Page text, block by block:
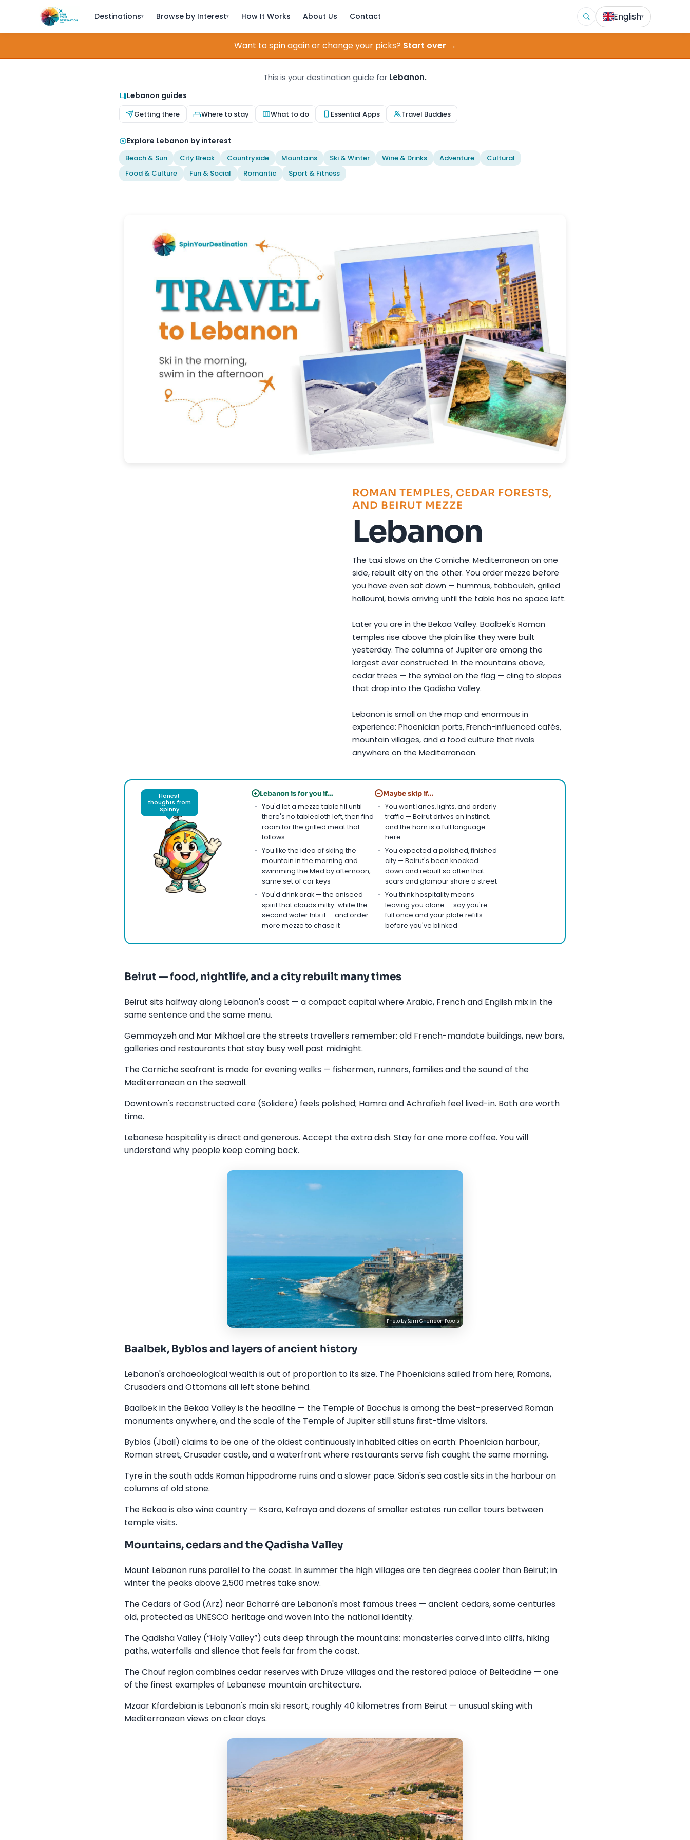
Destinations▾ Browse by Interest▾ How It Works About Us Contact English▾
Want to spin again or change your picks? Start over →
This is your destination guide for Lebanon.
Lebanon guides
Getting there Where to stay What to do Essential Apps Travel Buddies
Explore Lebanon by interest
Beach & Sun City Break Countryside Mountains Ski & Winter Wine & Drinks Adventure
Cultural
Food & Culture
Fun & Social Romantic Sport & Fitness
ROMAN TEMPLES, CEDAR FORESTS,
AND BEIRUT MEZZE
Lebanon
The taxi slows on the Corniche. Mediterranean on one
side, rebuilt city on the other. You order mezze before
you have even sat down — hummus, tabbouleh, grilled
halloumi, bowls arriving until the table has no space left.
Later you are in the Bekaa Valley. Baalbek's Roman
temples rise above the plain like they were built
yesterday. The columns of Jupiter are among the
largest ever constructed. In the mountains above,
cedar trees — the symbol on the flag — cling to slopes
that drop into the Qadisha Valley.
Lebanon is small on the map and enormous in
experience: Phoenician ports, French-influenced cafés,
mountain villages, and a food culture that rivals
anywhere on the Mediterranean.
Honest
thoughts from
Spinny
+ Lebanon is for you if...
You'd let a mezze table fill until
there's no tablecloth left, then find
room for the grilled meat that
follows
You like the idea of skiing the
mountain in the morning and
swimming the Med by afternoon,
same set of car keys
You'd drink arak — the aniseed
spirit that clouds milky-white the
second water hits it — and order
more mezze to chase it
− Maybe skip if...
You want lanes, lights, and orderly
traffic — Beirut drives on instinct,
and the horn is a full language
here
You expected a polished, finished
city — Beirut's been knocked
down and rebuilt so often that
scars and glamour share a street
You think hospitality means
leaving you alone — say you're
full once and your plate refills
before you've blinked
Beirut — food, nightlife, and a city rebuilt many times
Beirut sits halfway along Lebanon's coast — a compact capital where Arabic, French and English mix in the
same sentence and the same menu.
Gemmayzeh and Mar Mikhael are the streets travellers remember: old French-mandate buildings, new bars,
galleries and restaurants that stay busy well past midnight.
The Corniche seafront is made for evening walks — fishermen, runners, families and the sound of the
Mediterranean on the seawall.
Downtown's reconstructed core (Solidere) feels polished; Hamra and Achrafieh feel lived-in. Both are worth
time.
Lebanese hospitality is direct and generous. Accept the extra dish. Stay for one more coffee. You will
understand why people keep coming back.
Photo bySam CherroonPexels
Baalbek, Byblos and layers of ancient history
Lebanon's archaeological wealth is out of proportion to its size. The Phoenicians sailed from here; Romans,
Crusaders and Ottomans all left stone behind.
Baalbek in the Bekaa Valley is the headline — the Temple of Bacchus is among the best-preserved Roman
monuments anywhere, and the scale of the Temple of Jupiter still stuns first-time visitors.
Byblos (Jbail) claims to be one of the oldest continuously inhabited cities on earth: Phoenician harbour,
Roman street, Crusader castle, and a waterfront where restaurants serve fish caught the same morning.
Tyre in the south adds Roman hippodrome ruins and a slower pace. Sidon's sea castle sits in the harbour on
columns of old stone.
The Bekaa is also wine country — Ksara, Kefraya and dozens of smaller estates run cellar tours between
temple visits.
Mountains, cedars and the Qadisha Valley
Mount Lebanon runs parallel to the coast. In summer the high villages are ten degrees cooler than Beirut; in
winter the peaks above 2,500 metres take snow.
The Cedars of God (Arz) near Bcharré are Lebanon's most famous trees — ancient cedars, some centuries
old, protected as UNESCO heritage and woven into the national identity.
The Qadisha Valley (“Holy Valley”) cuts deep through the mountains: monasteries carved into cliffs, hiking
paths, waterfalls and silence that feels far from the coast.
The Chouf region combines cedar reserves with Druze villages and the restored palace of Beiteddine — one
of the finest examples of Lebanese mountain architecture.
Mzaar Kfardebian is Lebanon's main ski resort, roughly 40 kilometres from Beirut — unusual skiing with
Mediterranean views on clear days.